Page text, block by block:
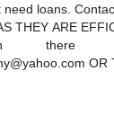
loans.
THEY ARE
OR